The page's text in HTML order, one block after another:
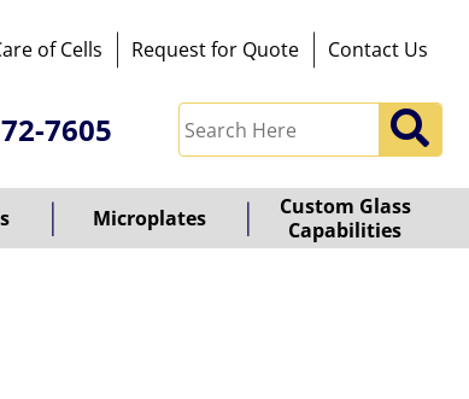
of Cells Request for Quote Contact Us
7605
Microplates
Custom Glass
Capabilities